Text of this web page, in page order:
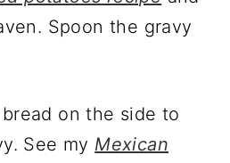
Spoon the gravy
on the side to
See my Mexican